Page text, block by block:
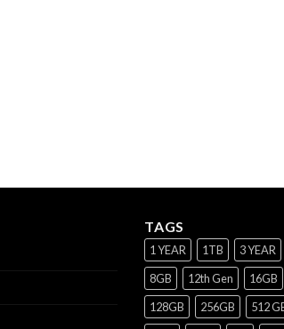
TAGS
1 YEAR 1TB 3 YEAR
8GB
12th Gen 16GB
128GB
256GB 512